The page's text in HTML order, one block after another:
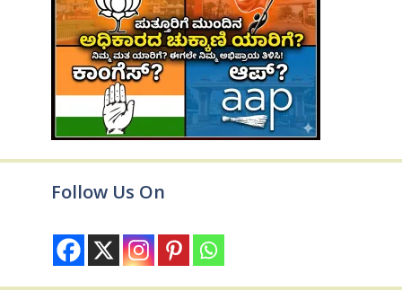
Follow Us On